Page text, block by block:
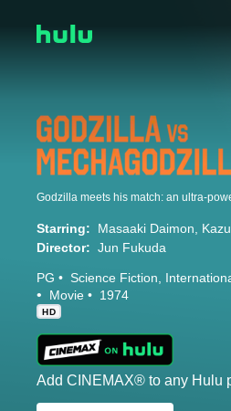
Starring: Masaaki Daimon
Director: Jun Fukuda
PG Science Fiction
Movie
1974
HD
Add CINEMAX® to any Hulu